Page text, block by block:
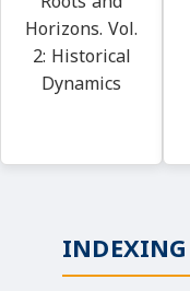
Horizons. Vol.
2: Historical
Dynamics